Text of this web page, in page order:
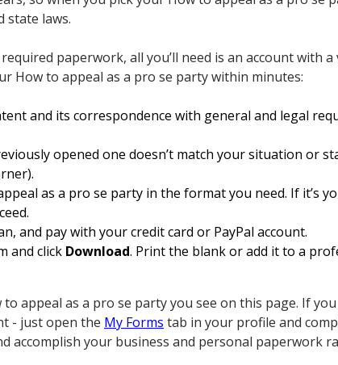
state laws.
paperwork, all you’ll need is an account with a
How to appeal as a pro se party within minutes:
and its correspondence with general and legal
opened one doesn’t match your situation or
as a pro se party in the format you need. If it’s
and pay with your credit card or PayPal account.
and click Download. Print the blank or add it to a
appeal as a pro se party you see on this page. If
- just open the My Forms tab in your profile and
accomplish your business and personal paperwork